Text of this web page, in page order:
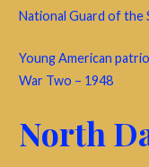
National Guard of the
Young American
War Two – 1948
North